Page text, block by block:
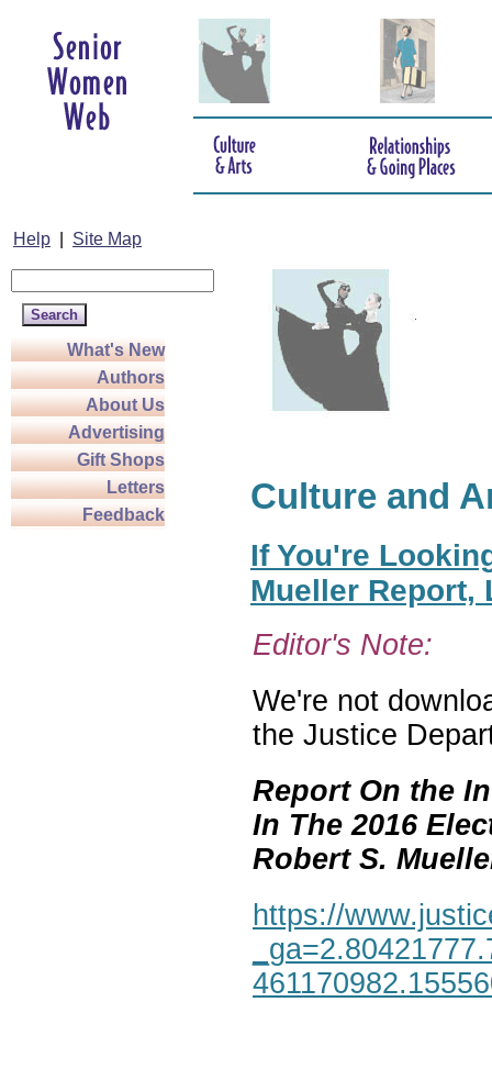
Help Site Map
What's New
Authors
About Us
Advertising
Gift Shops
Letters
Feedback
Culture and
If You're
Mueller Report,
Editor's Note:
We're not
the Justice
Report On the
In The 2016
Robert S.
https://